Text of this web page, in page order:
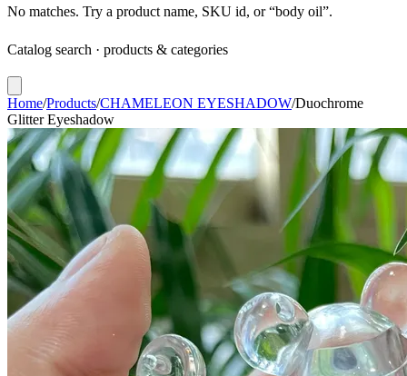
No matches. Try a product name, SKU id, or “body oil”.
Catalog search · products & categories
Home/Products/CHAMELEON EYESHADOW/Duochrome
Glitter Eyeshadow